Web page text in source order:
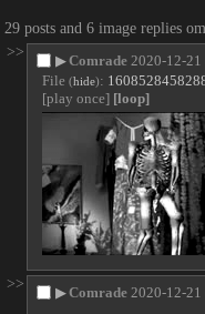
29 posts and 6 image replies
>>
▶Comrade 2020-12-
File (hide):
[play once] [loop]
>>
▶Comrade 2020-12-